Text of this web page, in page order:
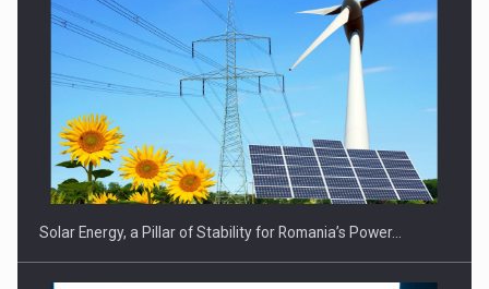
CEO Conference - Shaping The Future - Technology and…
Solar Energy, a Pillar of Stability for Romania’s Power…